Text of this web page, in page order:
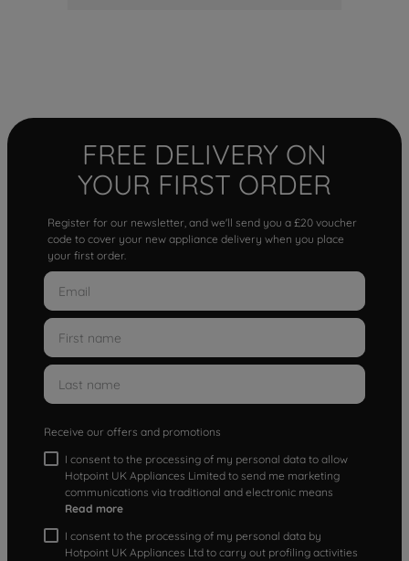
FREE DELIVERY ON
YOUR FIRST ORDER
Register for our newsletter, and we'll send you a £20 voucher
code to cover your new appliance delivery when you place
your first order.
Receive our offers and promotions
I consent to the processing of my personal data to allow
Hotpoint UK Appliances Limited to send me marketing
communications via traditional and electronic means
Read more
I consent to the processing of my personal data by
Hotpoint UK Appliances Ltd to carry out profiling activities